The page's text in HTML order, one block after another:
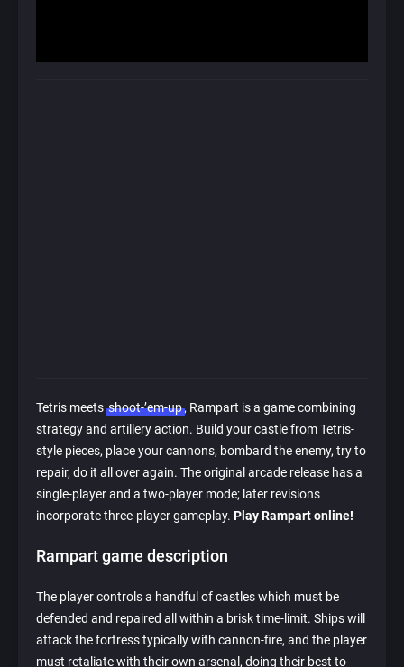
Tetris meetsshoot-’em-up, Rampart is a game combining
strategy and artillery action. Build your castle from Tetris-
style pieces, place your cannons, bombard the enemy, try to
repair, do it all over again. The original arcade release has a
single-player and a two-player mode; later revisions
incorporate three-player gameplay. Play Rampart online!
Rampart game description
The player controls a handful of castles which must be
defended and repaired all within a brisk time-limit. Ships will
attack the fortress typically with cannon-fire, and the player
must retaliate with their own arsenal, doing their best to